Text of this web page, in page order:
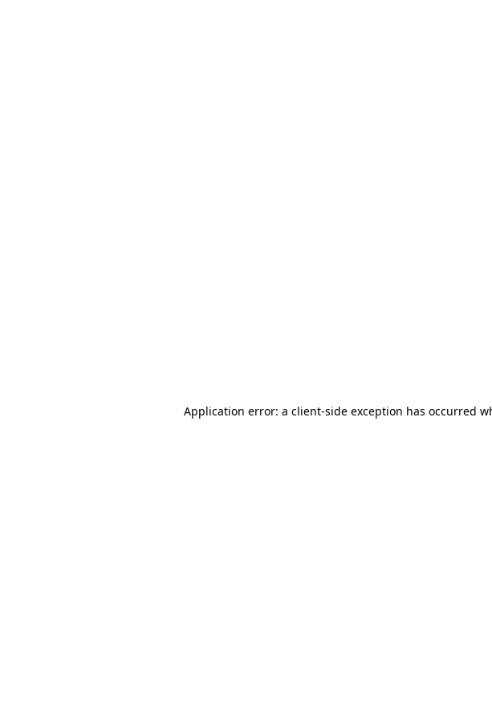
Application error: a client-side exception has occurred